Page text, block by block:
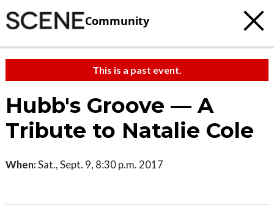
Community
This is a past event.
Hubb's Groove — A
Tribute to Natalie Cole
When:Sat., Sept. 9, 8:30 p.m. 2017